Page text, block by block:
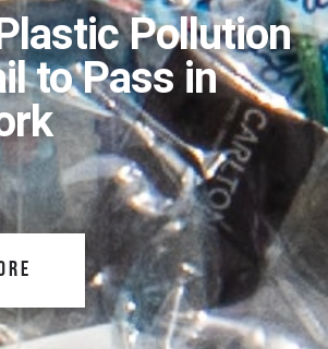
Pollution
to Pass in